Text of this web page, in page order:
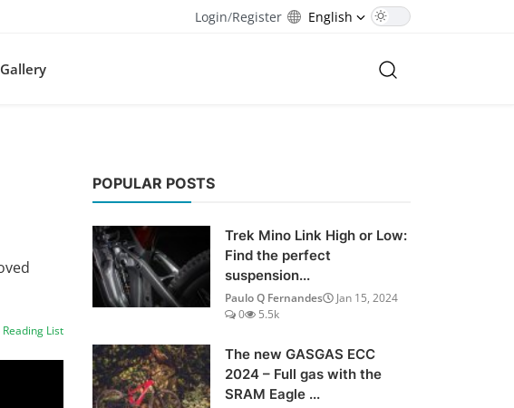
Login/Register English
Gallery
List
POPULAR POSTS
Trek Mino Link High or Low:
Find the perfect
suspension...
Paulo Q Fernandes
Jan 15, 2024
0
5.5k
The new GASGAS ECC
2024 – Full gas with the
SRAM Eagle ...